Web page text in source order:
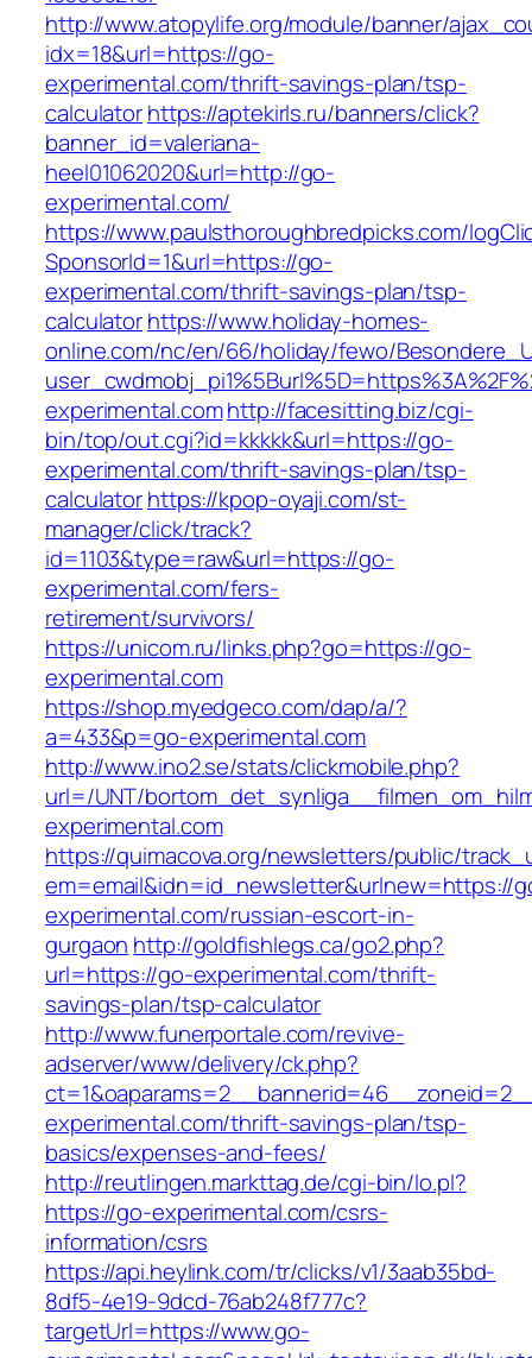
http://www.atopylife.org/module/banner/
idx=18&url=https://go-
experimental.com/thrift-savings-plan/tsp-
calculatorhttps://aptekirls.ru/banners/click?
banner_id=valeriana-
heel01062020&url=http://go-
experimental.com/
https://www.paulsthoroughbredpicks.com/
SponsorId=1&url=https://go-
experimental.com/thrift-savings-plan/tsp-
calculatorhttps://www.holiday-homes-
online.com/nc/en/66/holiday/fewo/
experimental.comhttp://facesitting.biz/cgi-
bin/top/out.cgi?id=kkkkk&url=https://go-
experimental.com/thrift-savings-plan/tsp-
calculatorhttps://kpop-oyaji.com/st-
manager/click/track?
id=1103&type=raw&url=https://go-
experimental.com/fers-
retirement/survivors/
https://unicom.ru/links.php?go=https://go-
experimental.com
https://shop.myedgeco.com/dap/a/?
a=433&p=go-experimental.com
http://www.ino2.se/stats/clickmobile.php?
url=/UNT/
experimental.com
https://quimacova.org/newsletters/public/
em=email&idn=id_newsletter&urlnew=https://
experimental.com/russian-escort-in-
gurgaon http://goldfishlegs.ca/go2.php?
url=https://go-experimental.com/thrift-
savings-plan/tsp-calculator
http://www.funerportale.com/revive-
adserver/www/delivery/ck.php?
experimental.com/thrift-savings-plan/tsp-
basics/expenses-and-fees/
http://reutlingen.markttag.de/cgi-bin/lo.pl?
https://go-experimental.com/csrs-
information/csrs
https://api.heylink.com/tr/clicks/v1/3aab35bd-
8df5-4e19-9dcd-76ab248f777c?
targetUrl=https://www.go-